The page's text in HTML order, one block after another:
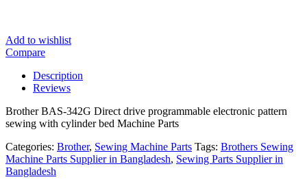
Add to wishlist
Compare
Description
Reviews
Brother BAS-342G Direct drive programmable electronic pattern
sewing with cylinder bed Machine Parts
Categories: Brother, Sewing Machine Parts Tags: Brothers Sewing
Machine Parts Supplier in Bangladesh, Sewing Parts Supplier in
Bangladesh